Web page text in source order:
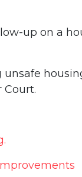
up on a
unsafe
Court.